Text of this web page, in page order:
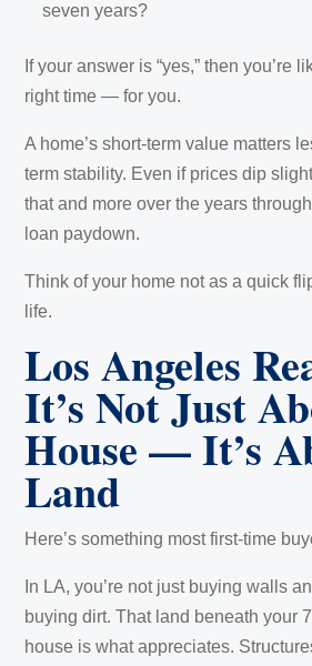
seven years?
If your answer is “yes,” then you’re
right time — for you.
A home’s short-term value matters
term stability. Even if prices dip
that and more over the years
loan paydown.
Think of your home not as a quick
life.
Los Angeles
It’s Not Just
House — It’s
Land
Here’s something most first-time
In LA, you’re not just buying walls
buying dirt. That land beneath your
house is what appreciates.